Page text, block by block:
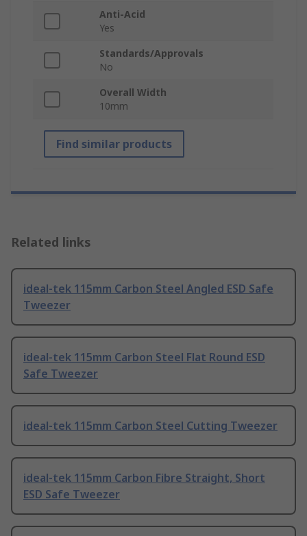
Anti-Acid
Yes
Standards/Approvals
No
Overall Width
10mm
Find similar products
Related links
ideal-tek 115mm Carbon Steel Angled ESD Safe
Tweezer
ideal-tek 115mm Carbon Steel Flat Round ESD
Safe Tweezer
ideal-tek 115mm Carbon Steel Cutting Tweezer
ideal-tek 115mm Carbon Fibre Straight, Short
ESD Safe Tweezer